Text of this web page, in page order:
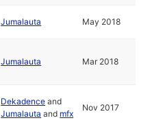
Jumalauta May 2018
Jumalauta Mar 2018
Dekadence and
Jumalauta and mfx
Nov 2017